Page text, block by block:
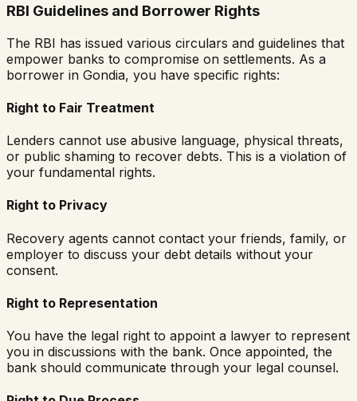
RBI Guidelines and Borrower Rights
The RBI has issued various circulars and guidelines that
empower banks to compromise on settlements. As a
borrower in Gondia, you have specific rights:
Right to Fair Treatment
Lenders cannot use abusive language, physical threats,
or public shaming to recover debts. This is a violation of
your fundamental rights.
Right to Privacy
Recovery agents cannot contact your friends, family, or
employer to discuss your debt details without your
consent.
Right to Representation
You have the legal right to appoint a lawyer to represent
you in discussions with the bank. Once appointed, the
bank should communicate through your legal counsel.